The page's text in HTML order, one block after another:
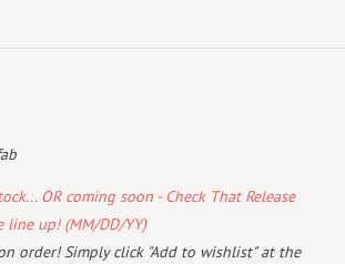
OR coming soon - Check That Release
line up! (MM/DD/YY)
order! Simply click "Add to wishlist" at the